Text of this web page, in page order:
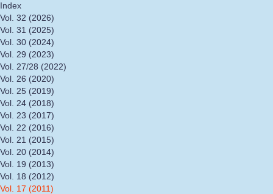
Index
Vol. 32 (2026)
Vol. 31 (2025)
Vol. 30 (2024)
Vol. 29 (2023)
Vol. 27/28 (2022)
Vol. 26 (2020)
Vol. 25 (2019)
Vol. 24 (2018)
Vol. 23 (2017)
Vol. 22 (2016)
Vol. 21 (2015)
Vol. 20 (2014)
Vol. 19 (2013)
Vol. 18 (2012)
Vol. 17 (2011)